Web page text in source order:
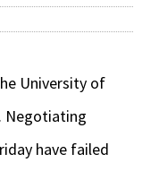
University of
Negotiating
have failed